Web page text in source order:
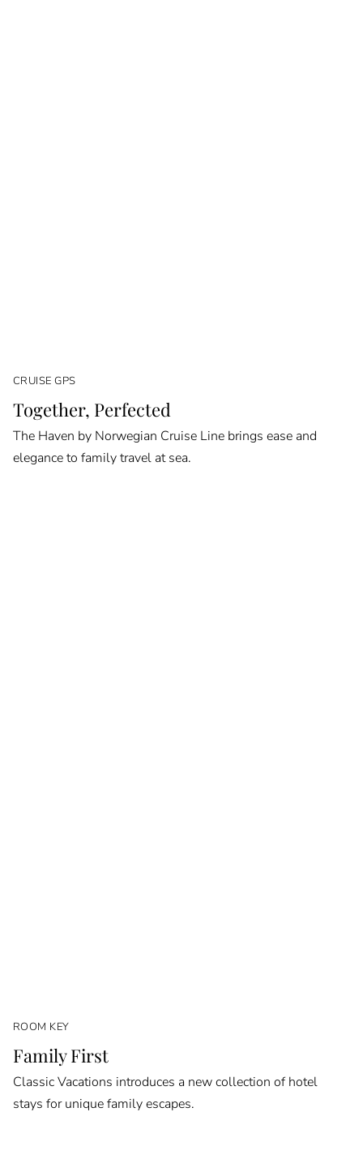
CRUISE GPS
Together, Perfected
The Haven by Norwegian Cruise Line brings ease and
elegance to family travel at sea.
ROOM KEY
Family First
Classic Vacations introduces a new collection of hotel
stays for unique family escapes.